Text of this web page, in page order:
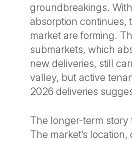
groundbreakings.
absorption continues,
market are forming.
submarkets, which
new deliveries, still
valley, but active
2026 deliveries
The longer-term story
The market’s